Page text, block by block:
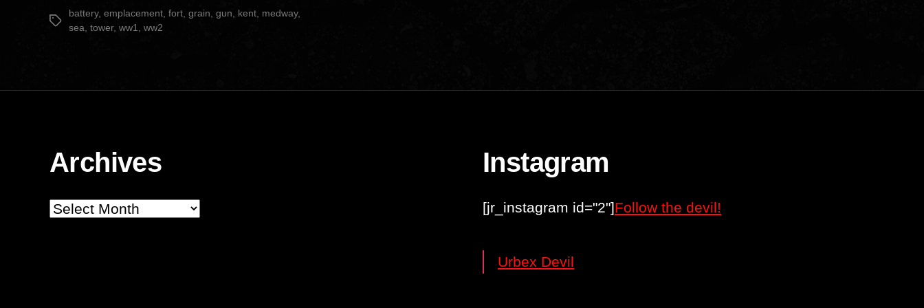
Tags
battery, emplacement fort grain gun kent medway,
sea tower, ww1 ww2
Archives
Archives
Instagram
[jr_instagram id="2"]Follow the devil!
Urbex Devil